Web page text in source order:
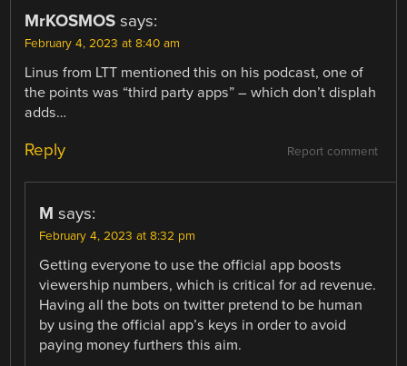
MrKOSMOS says:
February 4, 2023 at 8:40 am
Linus from LTT mentioned this on his podcast, one of
the points was “third party apps” – which don’t displah
adds…
Report comment
Reply
M says:
February 4, 2023 at 8:32 pm
Getting everyone to use the official app boosts
viewership numbers, which is critical for ad revenue.
Having all the bots on twitter pretend to be human
by using the official app’s keys in order to avoid
paying money furthers this aim.